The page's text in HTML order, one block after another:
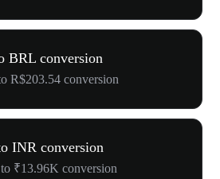
BRL conversion
R$203.54 conversion
INR conversion
₹13.96K conversion